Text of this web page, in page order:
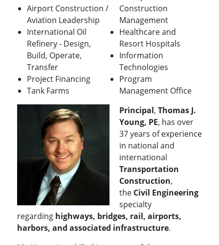
Airport Construction /
Aviation Leadership
International Oil
Refinery - Design,
Build, Operate,
Transfer
Project Financing
Tank Farms
Construction
Management
Healthcare and
Resort Hospitals
Information
Technologies
Program
Management Office
Principal, Thomas J.
Young, PE, has over
37 years of experience
in national and
international
Transportation
Construction,
the Civil Engineering
specialty
regarding highways, bridges, rail, airports,
harbors, and associated infrastructure.